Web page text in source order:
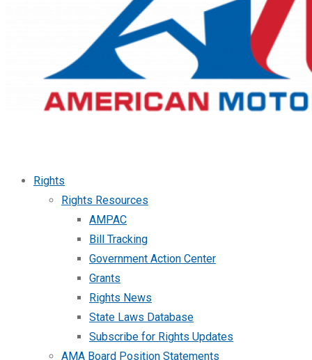
Rights
Rights Resources
AMPAC
Bill Tracking
Government Action Center
Grants
Rights News
State Laws Database
Subscribe for Rights Updates
AMA Board Position Statements